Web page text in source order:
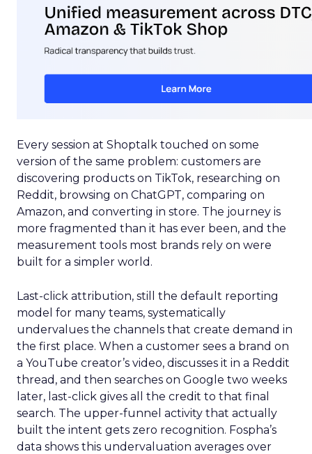
Every session at Shoptalk touched on some
version of the same problem: customers are
discovering products on TikTok, researching on
Reddit, browsing on ChatGPT, comparing on
Amazon, and converting in store. The journey is
more fragmented than it has ever been, and the
measurement tools most brands rely on were
built for a simpler world.
Last-click attribution, still the default reporting
model for many teams, systematically
undervalues the channels that create demand in
the first place. When a customer sees a brand on
a YouTube creator’s video, discusses it in a Reddit
thread, and then searches on Google two weeks
later, last-click gives all the credit to that final
search. The upper-funnel activity that actually
built the intent gets zero recognition. Fospha’s
data shows this undervaluation averages over